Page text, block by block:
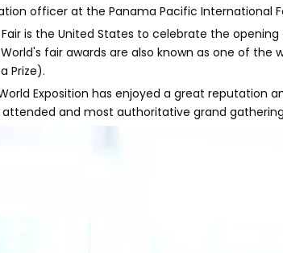
officer at the Panama Pacific International
is the United States to celebrate the
fair awards are also known as one of
Prize).
Exposition has enjoyed a great reputation
and most authoritative grand